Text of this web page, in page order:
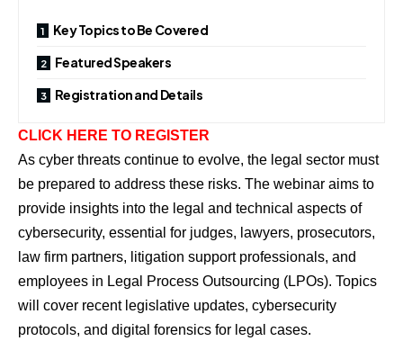
Key Topics to Be Covered
Featured Speakers
Registration and Details
CLICK HERE TO REGISTER
As cyber threats continue to evolve, the legal sector must
be prepared to address these risks. The webinar aims to
provide insights into the legal and technical aspects of
cybersecurity, essential for judges, lawyers, prosecutors,
law firm partners, litigation support professionals, and
employees in Legal Process Outsourcing (LPOs). Topics
will cover recent legislative updates, cybersecurity
protocols, and digital forensics for legal cases.